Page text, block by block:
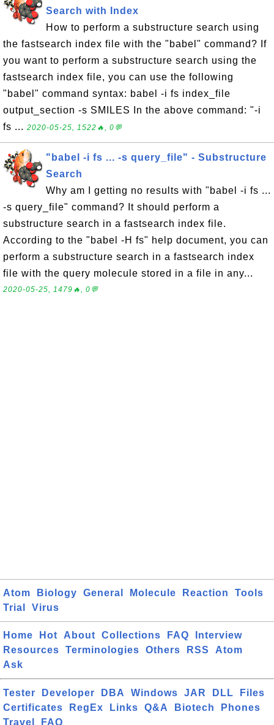
Search with Index
How to perform a substructure search using
the fastsearch index file with the "babel" command? If
you want to perform a substructure search using the
fastsearch index file, you can use the following
"babel" command syntax: babel -i fs index_file
output_section -s SMILES In the above command: "-i
fs ... 2020-05-25, 1522🔥, 0💬
"babel -i fs ... -s query_file" - Substructure
Search
Why am I getting no results with "babel -i fs ...
-s query_file" command? It should perform a
substructure search in a fastsearch index file.
According to the "babel -H fs" help document, you can
perform a substructure search in a fastsearch index
file with the query molecule stored in a file in any...
2020-05-25, 1479🔥, 0💬
Atom Biology General Molecule Reaction
Tools
Trial
Virus
Home Hot About Collections FAQ
Interview
Resources
Terminologies Others RSS
Atom
Ask
Tester Developer DBA Windows JAR DLL
Files
Certificates
RegEx Links Q&A Biotech
Phones
Travel
FAQ